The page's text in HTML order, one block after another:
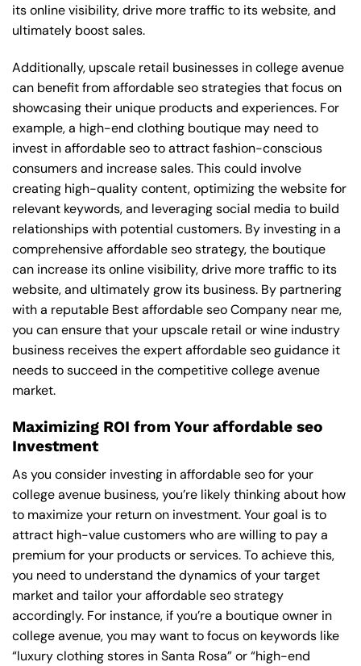
its online visibility, drive more traffic to its website, and
ultimately boost sales.
Additionally, upscale retail businesses in college avenue
can benefit from affordable seo strategies that focus on
showcasing their unique products and experiences. For
example, a high-end clothing boutique may need to
invest in affordable seo to attract fashion-conscious
consumers and increase sales. This could involve
creating high-quality content, optimizing the website for
relevant keywords, and leveraging social media to build
relationships with potential customers. By investing in a
comprehensive affordable seo strategy, the boutique
can increase its online visibility, drive more traffic to its
website, and ultimately grow its business. By partnering
with a reputable Best affordable seo Company near me,
you can ensure that your upscale retail or wine industry
business receives the expert affordable seo guidance it
needs to succeed in the competitive college avenue
market.
Maximizing ROI from Your affordable seo
Investment
As you consider investing in affordable seo for your
college avenue business, you’re likely thinking about how
to maximize your return on investment. Your goal is to
attract high-value customers who are willing to pay a
premium for your products or services. To achieve this,
you need to understand the dynamics of your target
market and tailor your affordable seo strategy
accordingly. For instance, if you’re a boutique owner in
college avenue, you may want to focus on keywords like
“luxury clothing stores in Santa Rosa” or “high-end